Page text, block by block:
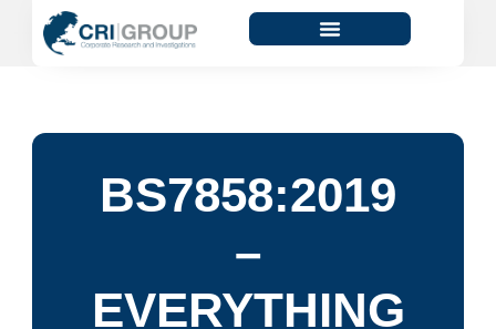
BS7858:2019
–
EVERYTHING